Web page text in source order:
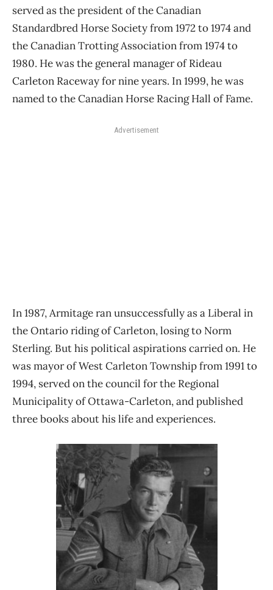
served as the president of the Canadian
Standardbred Horse Society from 1972 to 1974 and
the Canadian Trotting Association from 1974 to
1980. He was the general manager of Rideau
Carleton Raceway for nine years. In 1999, he was
named to the Canadian Horse Racing Hall of Fame.
Advertisement
In 1987, Armitage ran unsuccessfully as a Liberal in
the Ontario riding of Carleton, losing to Norm
Sterling. But his political aspirations carried on. He
was mayor of West Carleton Township from 1991 to
1994, served on the council for the Regional
Municipality of Ottawa-Carleton, and published
three books about his life and experiences.